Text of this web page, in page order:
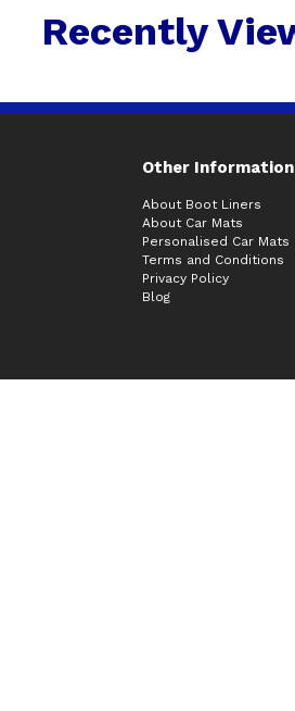
Recently
Other Information
About Boot Liners
About Car Mats
Personalised Car Mats
Terms and Conditions
Privacy Policy
Blog